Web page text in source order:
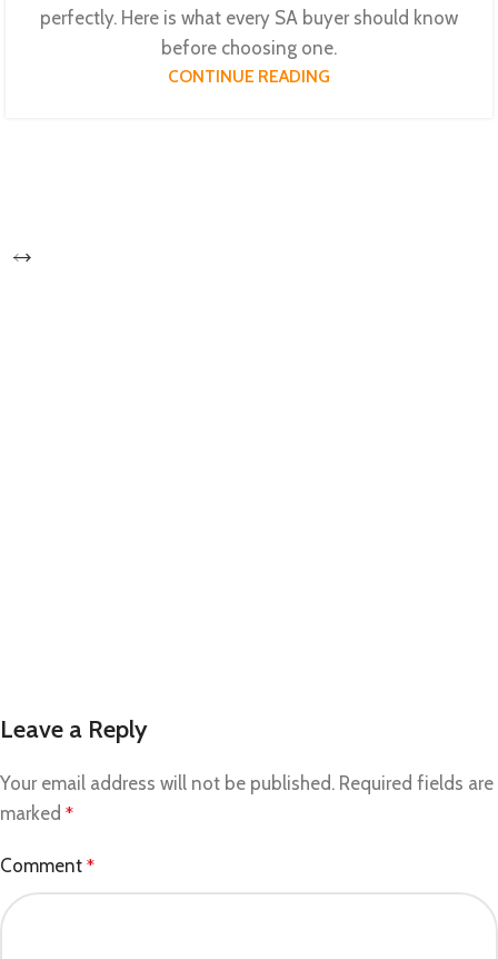
perfectly. Here is what every SA buyer should know
before choosing one.
CONTINUE READING
Leave a Reply
Your email address will not be published. Required fields are
marked *
Comment *